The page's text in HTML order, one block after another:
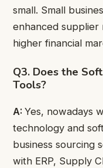
small. Small
enhanced supplier
higher financial
Q3. Does the
Tools?
A: Yes, nowadays
technology and
business sourcing
with ERP, Supply